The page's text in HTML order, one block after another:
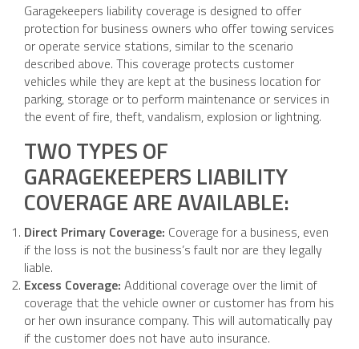
Garagekeepers liability coverage is designed to offer
protection for business owners who offer towing services
or operate service stations, similar to the scenario
described above. This coverage protects customer
vehicles while they are kept at the business location for
parking, storage or to perform maintenance or services in
the event of fire, theft, vandalism, explosion or lightning.
TWO TYPES OF
GARAGEKEEPERS LIABILITY
COVERAGE ARE AVAILABLE:
Direct Primary Coverage: Coverage for a business, even
if the loss is not the business’s fault nor are they legally
liable.
Excess Coverage: Additional coverage over the limit of
coverage that the vehicle owner or customer has from his
or her own insurance company. This will automatically pay
if the customer does not have auto insurance.